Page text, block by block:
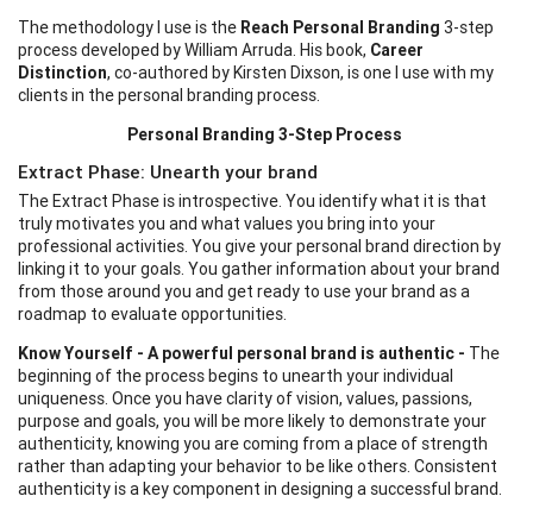
The methodology I use is the Reach Personal Branding 3-step
process developed by William Arruda. His book, Career
Distinction, co-authored by Kirsten Dixson, is one I use with my
clients in the personal branding process.
Personal Branding 3-Step Process
Extract Phase: Unearth your brand
The Extract Phase is introspective. You identify what it is that
truly motivates you and what values you bring into your
professional activities. You give your personal brand direction by
linking it to your goals. You gather information about your brand
from those around you and get ready to use your brand as a
roadmap to evaluate opportunities.
Know Yourself - A powerful personal brand is authentic - The
beginning of the process begins to unearth your individual
uniqueness. Once you have clarity of vision, values, passions,
purpose and goals, you will be more likely to demonstrate your
authenticity, knowing you are coming from a place of strength
rather than adapting your behavior to be like others. Consistent
authenticity is a key component in designing a successful brand.